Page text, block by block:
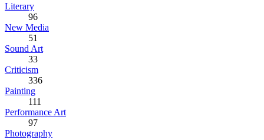
Literary
96
New Media
51
Sound Art
33
Criticism
336
Painting
111
Performance Art
97
Photography